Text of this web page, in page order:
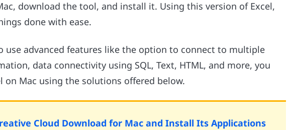
download the tool, and install it. Using this version of Excel,
done with ease.
use advanced features like the option to connect to multiple
data connectivity using SQL, Text, HTML, and more, you
on Mac using the solutions offered below.
Cloud Download for Mac and Install Its Applications